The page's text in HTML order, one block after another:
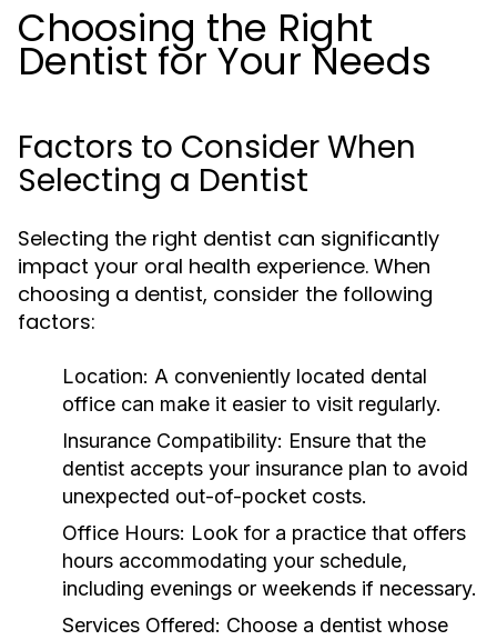
Choosing the Right
Dentist for Your Needs
Factors to Consider When
Selecting a Dentist
Selecting the right dentist can significantly
impact your oral health experience. When
choosing a dentist, consider the following
factors:
Location: A conveniently located dental
office can make it easier to visit regularly.
Insurance Compatibility: Ensure that the
dentist accepts your insurance plan to avoid
unexpected out-of-pocket costs.
Office Hours: Look for a practice that offers
hours accommodating your schedule,
including evenings or weekends if necessary.
Services Offered: Choose a dentist whose